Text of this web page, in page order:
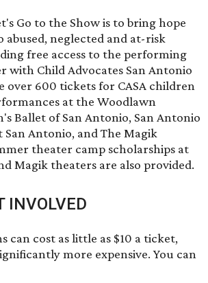
Go to the Show is to bring hope
abused, neglected and at-risk
free access to the performing
with Child Advocates San Antonio
over 600 tickets for CASA children
at the Woodlawn
Ballet of San Antonio, San Antonio
San Antonio, and The Magik
theater camp scholarships at
Magik theaters are also provided.
INVOLVED
can cost as little as $10 a ticket,
more expensive. You can